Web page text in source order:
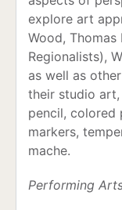
explore art
Wood,
Regionalists),
as well as
their studio art,
pencil, colored
markers,
mache.
Performing